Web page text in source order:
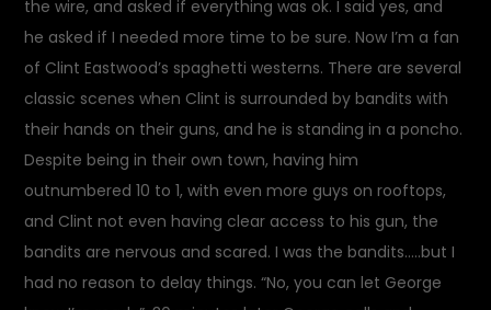
the wire, and asked if everything was ok. I said yes, and
he asked if I needed more time to be sure. Now I’m a fan
of Clint Eastwood’s spaghetti westerns. There are several
classic scenes when Clint is surrounded by bandits with
their hands on their guns, and he is standing in a poncho.
Despite being in their own town, having him
outnumbered 10 to 1, with even more guys on rooftops,
and Clint not even having clear access to his gun, the
bandits are nervous and scared. I was the bandits…..but I
had no reason to delay things. “No, you can let George